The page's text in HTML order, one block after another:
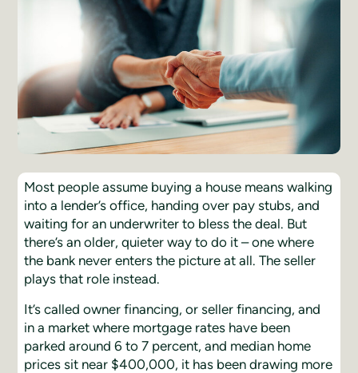
Most people assume buying a house means walking
into a lender’s office, handing over pay stubs, and
waiting for an underwriter to bless the deal. But
there’s an older, quieter way to do it – one where
the bank never enters the picture at all. The seller
plays that role instead.
It’s called owner financing, or seller financing, and
in a market where mortgage rates have been
parked around 6 to 7 percent, and median home
prices sit near $400,000, it has been drawing more